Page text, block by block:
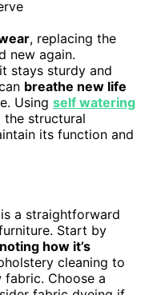
, replacing the
new again.
stays sturdy and
breathe new life
Using self watering
the structural
its function and
a straightforward
Start by
how it’s
cleaning to
Choose a